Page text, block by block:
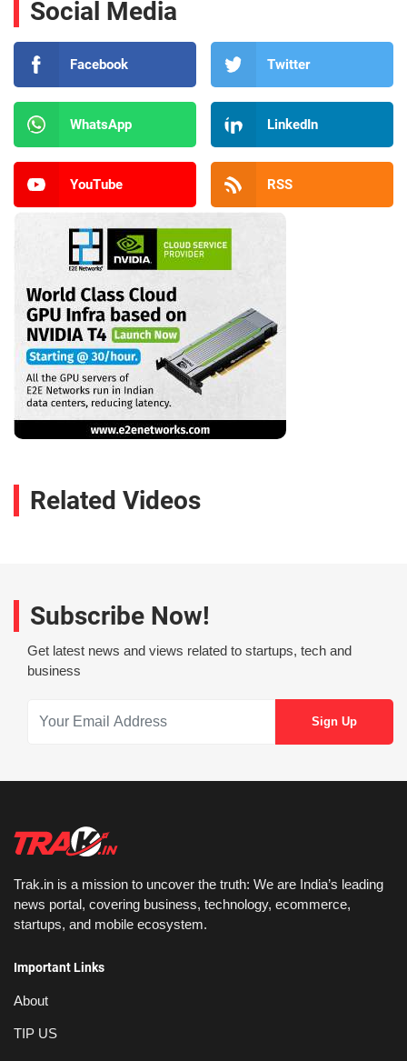
Social Media
Facebook Twitter
WhatsApp LinkedIn
YouTube RSS
Related Videos
Subscribe Now!
Get latest news and views related to startups, tech and
business
Trak.in is a mission to uncover the truth: We are India’s leading
news portal, covering business, technology, ecommerce,
startups, and mobile ecosystem.
Important Links
About
TIP US